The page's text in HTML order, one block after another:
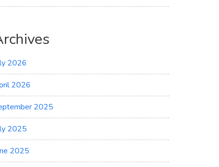
2026
2026
2025
2025
2025